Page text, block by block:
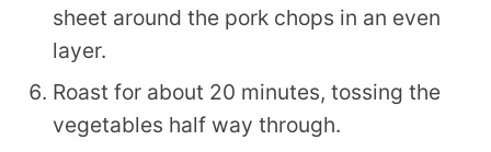
sheet around the pork chops in an even
layer.
Roast for about 20 minutes, tossing the
vegetables half way through.